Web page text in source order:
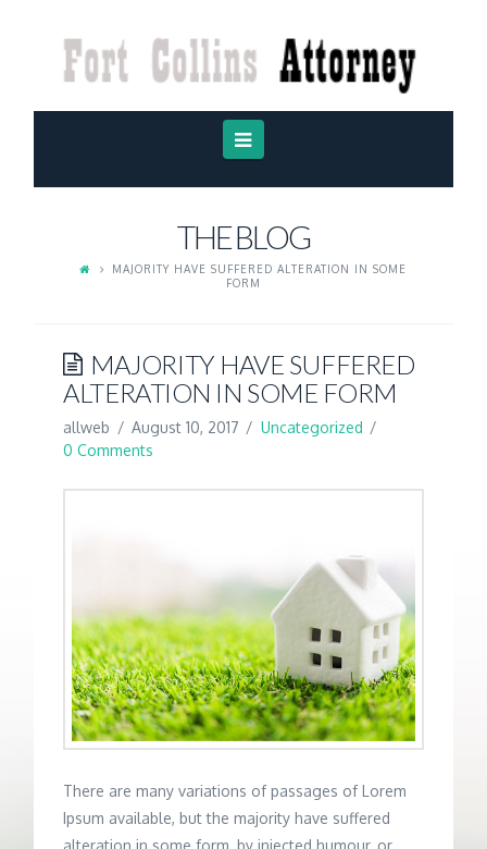
FORT
COLLINS
ATTORNEYNavigation
THE BLOG
MAJORITY HAVE SUFFERED ALTERATION IN SOME
FORM
MAJORITY HAVE SUFFERED
ALTERATION IN SOME FORM
allweb August 10, 2017
Uncategorized
0 Comments
There are many variations of passages of Lorem
Ipsum available, but the majority have suffered